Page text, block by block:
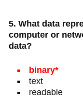
5. What data
computer or
data?
binary*
text
readable